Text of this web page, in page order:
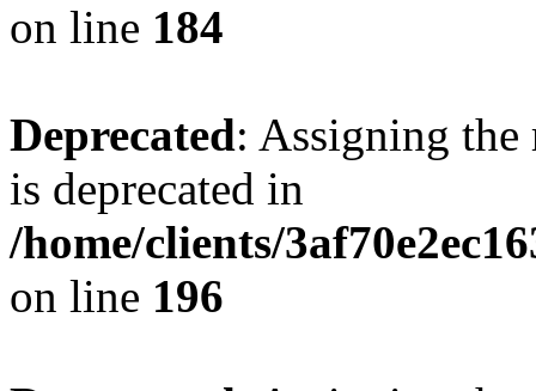
on line 184
Deprecated: Assigning the
is deprecated in
/home/clients/
on line 196